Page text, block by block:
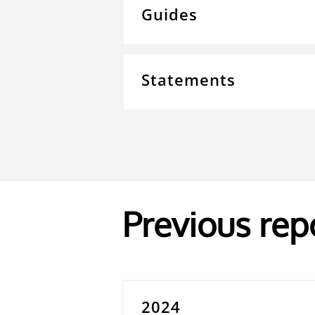
Guides
Statements
Previous
2024